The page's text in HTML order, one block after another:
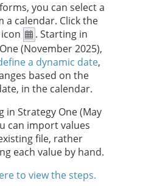
you can select a
a calendar. Click the
. Starting in
(November 2025),
a dynamic date,
based on the
in the calendar.
in Strategy One(May
can import values
file, rather
each value by hand.
to view the steps.